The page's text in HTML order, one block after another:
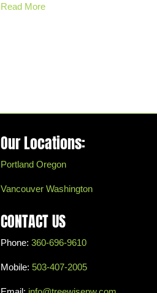
Read More
Our Locations:
Portland Oregon
Vancouver Washington
CONTACT US
Phone:360-696-9610
Mobile:503-407-2005